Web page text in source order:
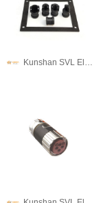
Kunshan SVL Electric Co.,Ltd